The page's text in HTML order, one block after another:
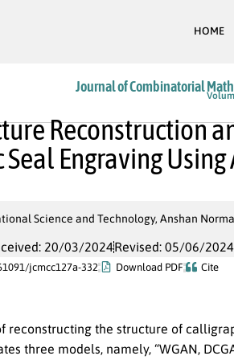
HOME
Journal of Combinatorial
Reconstruction
Engraving
Science and Technology, Anshan
20/03/2024Revised: 05/06/2024
jcmcc127a-332 Download PDF Cite
reconstructing the structure of
three models, namely, “WGAN,